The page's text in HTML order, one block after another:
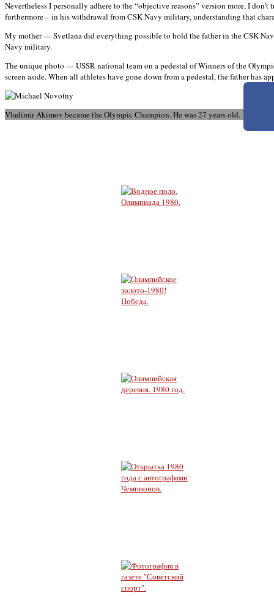
Nevertheless I personally adhere to the “objective reasons” version more, I
furthermore – in his withdrawal from CSK Navy military, understanding that
My mother — Svetlana did everything possible to hold the father in the CSK
Navy military.
The unique photo — USSR national team on a pedestal of Winners of the
screen aside. When all athletes have gone down from a pedestal, the father has
Vladimir Akimov became the Olympic Champion. He was 27 years old.